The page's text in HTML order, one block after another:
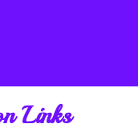
Links